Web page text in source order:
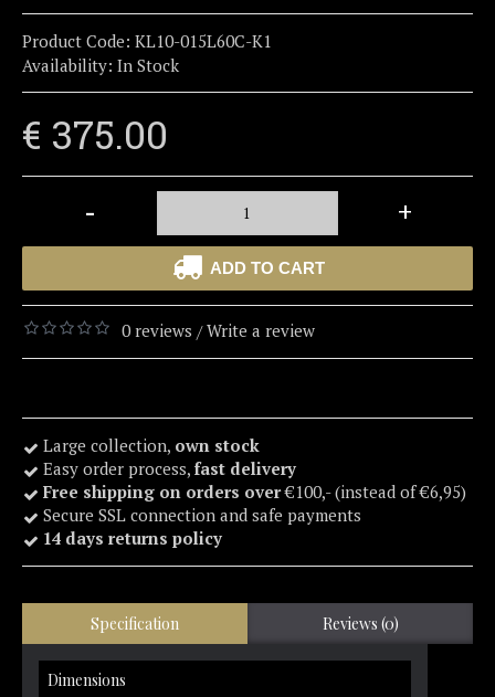
Product Code: KL10-015L60C-K1
Availability: In Stock
€ 375.00
- +
ADD TO CART
0 reviews /Write a review
Large collection, own stock
Easy order process, fast delivery
Free shipping on orders over€100,- (instead of €6,95)
Secure SSL connection and safe payments
14 days returns policy
Specification Reviews (0)
Dimensions